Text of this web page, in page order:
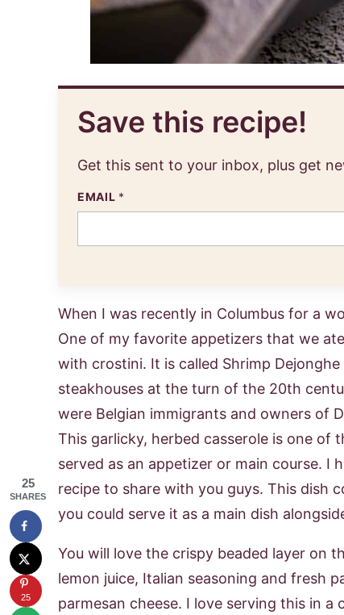
Save this recipe!
Get this sent to your inbox, plus get
EMAIL *
When I was recently in Columbus for a
One of my favorite appetizers that we
with crostini. It is called Shrimp
steakhouses at the turn of the 20th
were Belgian immigrants and owners of
This garlicky, herbed casserole is one of
served as an appetizer or main course. I
recipe to share with you guys. This dish
you could serve it as a main dish
You will love the crispy beaded layer on
lemon juice, Italian seasoning and fresh
parmesan cheese. I love serving this in
25
SHARES
25